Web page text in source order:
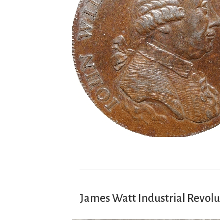
James Watt Industrial